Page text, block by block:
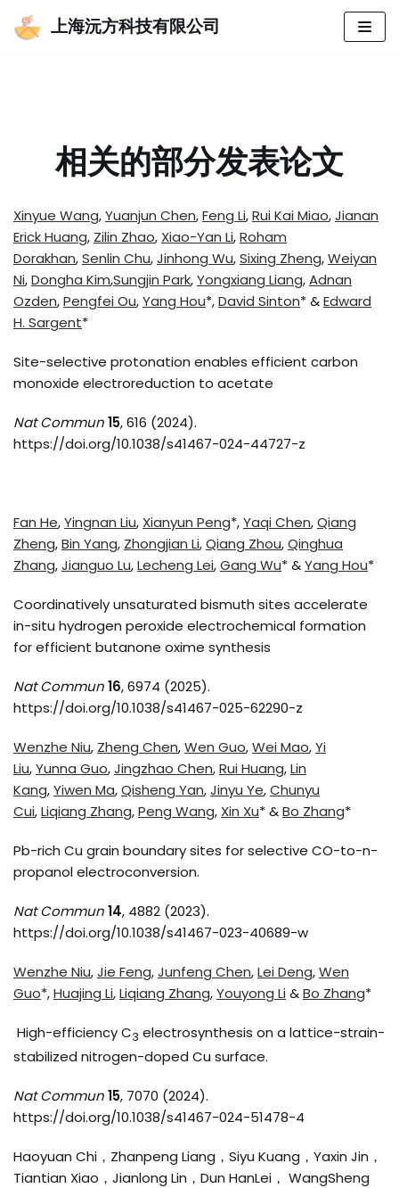
上海沅方科技有限公司
相关的部分发表论文
Xinyue Wang,Yuanjun Chen,Feng Li,Rui Kai Miao,Jianan
Erick Huang, Zilin Zhao, Xiao-Yan Li,Roham
Dorakhan,Senlin Chu,Jinhong Wu,Sixing Zheng,Weiyan
Ni,Dongha Kim,Sungjin Park,Yongxiang Liang,Adnan
Ozden,Pengfei Ou,Yang Hou*,David Sinton* &Edward
H. Sargent*
Site-selective protonation enables efficient carbon
monoxide electroreduction to acetate
Nat Commun15, 616 (2024).
https://doi.org/10.1038/s41467-024-44727-z
Fan He,Yingnan Liu, Xianyun Peng*,Yaqi Chen,Qiang
Zheng,Bin Yang, Zhongjian Li,Qiang Zhou,Qinghua
Zhang,Jianguo Lu,Lecheng Lei,Gang Wu* &Yang Hou*
Coordinatively unsaturated bismuth sites accelerate
in-situ hydrogen peroxide electrochemical formation
for efficient butanone oxime synthesis
Nat Commun16, 6974 (2025).
https://doi.org/10.1038/s41467-025-62290-z
Wenzhe Niu, Zheng Chen,Wen Guo,Wei Mao,Yi
Liu,Yunna Guo,Jingzhao Chen,Rui Huang,Lin
Kang,Yiwen Ma,Qisheng Yan,Jinyu Ye,Chunyu
Cui,Liqiang Zhang,Peng Wang, Xin Xu* &Bo Zhang*
Pb-rich Cu grain boundary sites for selective CO-to-n-
propanol electroconversion.
Nat Commun14, 4882 (2023).
https://doi.org/10.1038/s41467-023-40689-w
Wenzhe Niu,Jie Feng,Junfeng Chen,Lei Deng,Wen
Guo*,Huajing Li,Liqiang Zhang,Youyong Li&Bo Zhang*
High-efficiency C3 electrosynthesis on a lattice-strain-
stabilized nitrogen-doped Cu surface.
Nat Commun15, 7070 (2024).
https://doi.org/10.1038/s41467-024-51478-4
Haoyuan Chi，Zhanpeng Liang，Siyu Kuang，Yaxin Jin，
Tiantian Xiao，Jianlong Lin，Dun HanLei， WangSheng